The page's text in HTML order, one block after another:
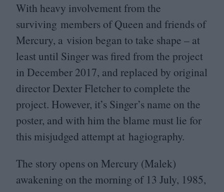
With heavy involvement from the
surviving members of Queen and friends of
Mercury, a vision began to take shape – at
least until Singer was fired from the project
in December 2017, and replaced by original
director Dexter Fletcher to complete the
project. However, it’s Singer’s name on the
poster, and with him the blame must lie for
this misjudged attempt at hagiography.
The story opens on Mercury (Malek)
awakening on the morning of 13 July, 1985,